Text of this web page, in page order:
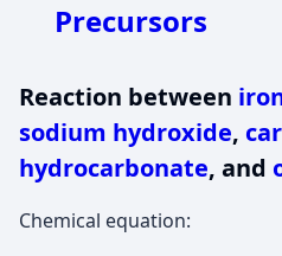
Precursors
Reaction between
sodium hydroxide,
hydrocarbonate, and
Chemical equation: